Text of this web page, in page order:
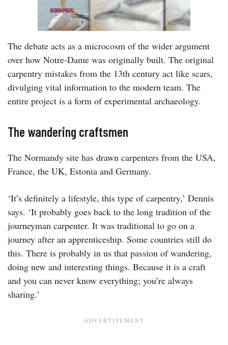
The debate acts as a microcosm of the wider argument
over how Notre-Dame was originally built. The original
carpentry mistakes from the 13th century act like scars,
divulging vital information to the modern team. The
entire project is a form of experimental archaeology.
The wandering craftsmen
The Normandy site has drawn carpenters from the USA,
France, the UK, Estonia and Germany.
‘It’s definitely a lifestyle, this type of carpentry,’ Dennis
says. ‘It probably goes back to the long tradition of the
journeyman carpenter. It was traditional to go on a
journey after an apprenticeship. Some countries still do
this. There is probably in us that passion of wandering,
doing new and interesting things. Because it is a craft
and you can never know everything; you’re always
sharing.’